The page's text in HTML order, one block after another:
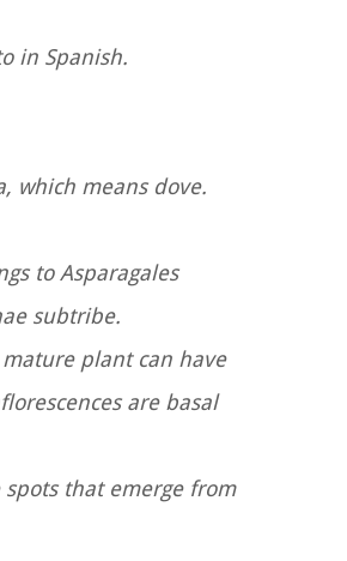
in Spanish.
which means dove.
to Asparagales
subtribe.
plant can have
are basal
that emerge from